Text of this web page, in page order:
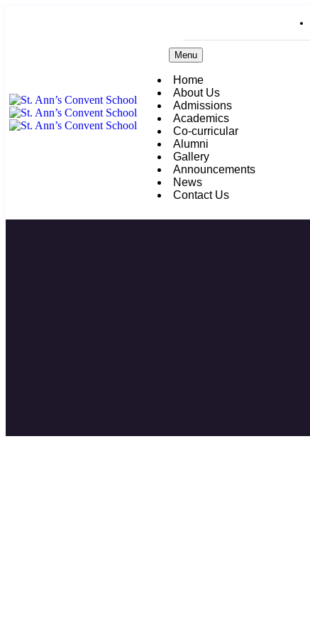
Menu
Home
About Us
Admissions
Academics
Co-curricular
Alumni
Gallery
Announcements
News
Contact Us